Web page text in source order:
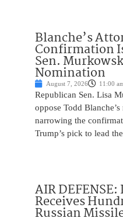
Blanche’s
Confirmation
Sen.
Nomination
August 7, 2026 11:00
Republican Sen. Lisa
oppose Todd
narrowing the
Trump’s pick to lead
AIR
Receives
Russian